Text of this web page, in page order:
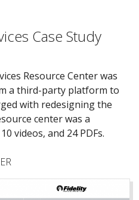
Case Study
Resource Center was
a third-party platform to
with redesigning the
center was a
videos, and 24 PDFs.